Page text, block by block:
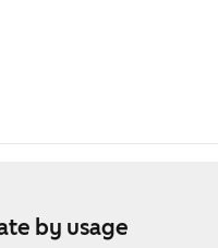
by usage